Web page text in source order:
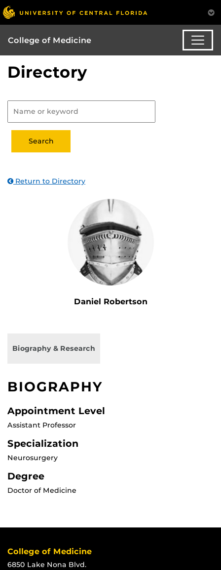
College of Medicine
Directory
Return to Directory
Daniel Robertson
Biography & Research
BIOGRAPHY
Appointment Level
Assistant Professor
Specialization
Neurosurgery
Degree
Doctor of Medicine
College of Medicine
6850 Lake Nona Blvd.